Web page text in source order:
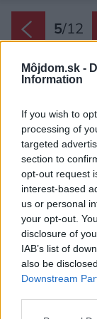
Môjdom.sk -
Information
If you wish to
processing of
targeted
section to
opt-out request
interest-based
us or personal
your opt-out.
disclosure of
IAB’s list of
also be
Downstream
5/12
Späť na